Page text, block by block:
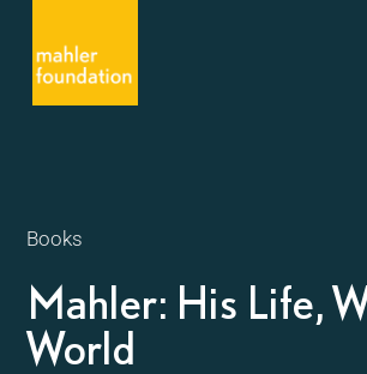
Books
Mahler: His Life,
World